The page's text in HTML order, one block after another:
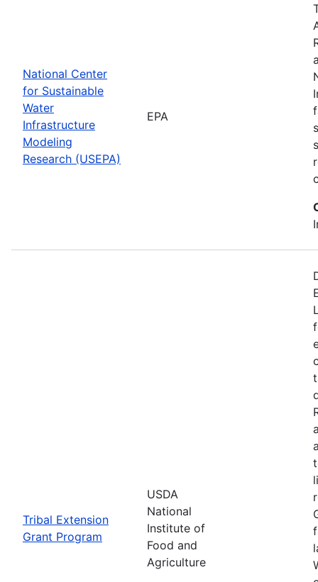
National Center
for Sustainable
Water
Infrastructure
Modeling
Research (USEPA)
EPA
Tribal Extension
Grant Program
USDA
National
Institute of
Food and
Agriculture